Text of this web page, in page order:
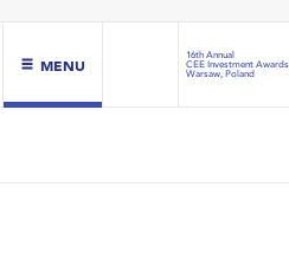
MENU
16th Annual
CEE Investment Awards
Warsaw, Poland